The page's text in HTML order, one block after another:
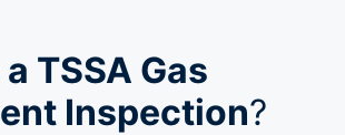
TSSA Gas
Inspection?